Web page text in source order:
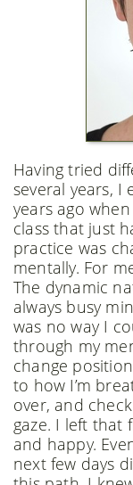
Having tried
several years, I
years ago
class that just
practice was
mentally. For
The dynamic
always busy
was no way I
through my
change
to how I’m
over, and
gaze. I left that
and happy.
next few days